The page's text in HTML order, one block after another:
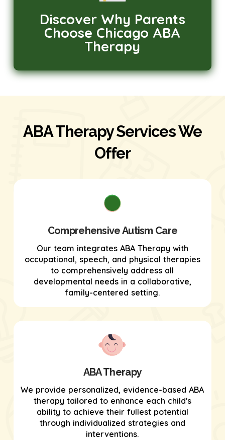
Discover Why Parents
Choose Chicago ABA
Therapy
ABA Therapy Services We
Offer
Comprehensive Autism Care
Our team integrates ABA Therapy with
occupational, speech, and physical therapies
to comprehensively address all
developmental needs in a collaborative,
family-centered setting.
ABA Therapy
We provide personalized, evidence-based ABA
therapy tailored to enhance each child's
ability to achieve their fullest potential
through individualized strategies and
interventions.